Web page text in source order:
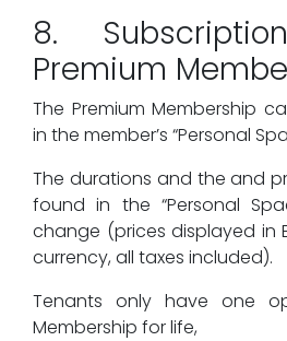
8.
Premium
The Premium Membership
in the member’s “Personal
The durations and the and
found in the “Personal
change (prices displayed in
currency, all taxes included).
Tenants only have one
Membership for life,